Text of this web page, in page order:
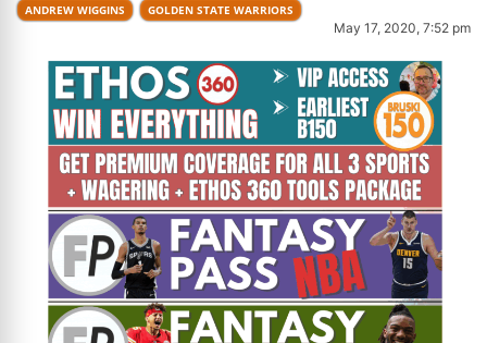
ANDREW WIGGINS GOLDEN STATE WARRIORS
May 17, 2020, 7:52 pm